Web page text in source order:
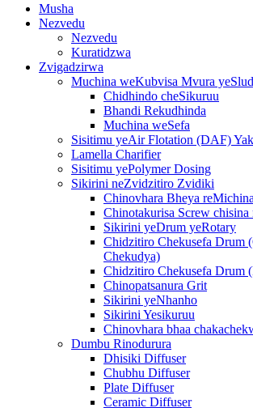
Musha
Nezvedu
Nezvedu
Kuratidzwa
Zvigadzirwa
Muchina weKubvisa Mvura
Chidhindo cheSikuruu
Bhandi Rekudhinda
Muchina weSefa
Sisitimu yeAir Flotation (DAF)
Lamella Charifier
Sisitimu yePolymer Dosing
Sikirini neZvidzitiro Zvidiki
Chinovhara Bheya reMichina
Chinotakurisa Screw chisina
Sikirini yeDrum yeRotary
Chidzitiro Chekusefa Drum
Chekudya)
Chidzitiro Chekusefa Drum
Chinopatsanura Grit
Sikirini yeNhanho
Sikirini Yesikuruu
Chinovhara bhaa
Dumbu Rinodurura
Dhisiki Diffuser
Chubhu Diffuser
Plate Diffuser
Ceramic Diffuser